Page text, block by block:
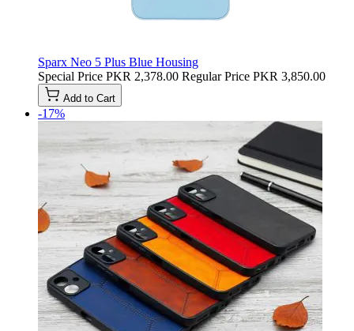
Sparx Neo 5 Plus Blue Housing
Special Price PKR 2,378.00 Regular Price PKR 3,850.00
Add to Cart
-17%